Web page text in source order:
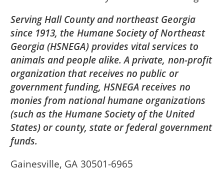
Serving Hall County and northeast Georgia
since 1913, the Humane Society of Northeast
Georgia (HSNEGA) provides vital services to
animals and people alike. A private, non-profit
organization that receives no public or
government funding, HSNEGA receives no
monies from national humane organizations
(such as the Humane Society of the United
States) or county, state or federal government
funds.
Gainesville, GA 30501-6965